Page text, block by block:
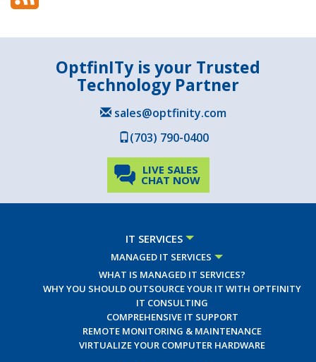
OptfinITy is your Trusted
Technology Partner
sales@optfinity.com
(703) 790-0400
LIVE SALES
CHAT NOW
IT SERVICES
MANAGED IT SERVICES
WHAT IS MANAGED IT SERVICES?
WHY YOU SHOULD OUTSOURCE YOUR IT WITH OPTFINITY
IT CONSULTING
COMPREHENSIVE IT SUPPORT
REMOTE MONITORING & MAINTENANCE
VIRTUALIZE YOUR COMPUTER HARDWARE